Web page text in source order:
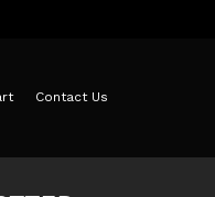
Contact Us